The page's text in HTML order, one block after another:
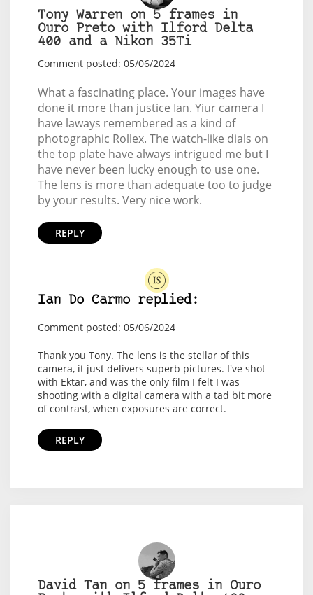
Tony Warren on 5 frames in
Ouro Preto with Ilford Delta
400 and a Nikon 35Ti
Comment posted: 05/06/2024
What a fascinating place. Your images have
done it more than justice Ian. Yiur camera I
have laways remembered as a kind of
photographic Rollex. The watch-like dials on
the top plate have always intrigued me but I
have never been lucky enough to use one.
The lens is more than adequate too to judge
by your results. Very nice work.
REPLY
Ian Do Carmo replied:
Comment posted: 05/06/2024
Thank you Tony. The lens is the stellar of this
camera, it just delivers superb pictures. I've shot
with Ektar, and was the only film I felt I was
shooting with a digital camera with a tad bit more
of contrast, when exposures are correct.
REPLY
David Tan on 5 frames in Ouro